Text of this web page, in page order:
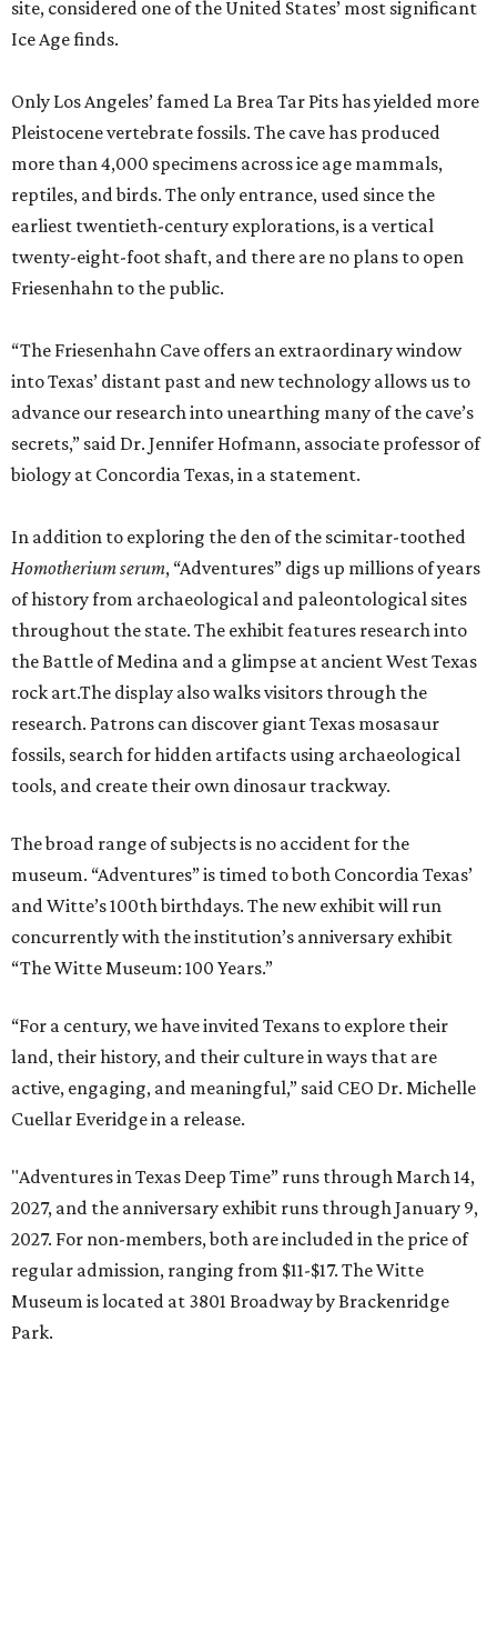
site, considered one of the United States’ most significant
Ice Age finds.
Only Los Angeles’ famed La Brea Tar Pits has yielded more
Pleistocene vertebrate fossils. The cave has produced
more than 4,000 specimens across ice age mammals,
reptiles, and birds. The only entrance, used since the
earliest twentieth-century explorations, is a vertical
twenty-eight-foot shaft, and there are no plans to open
Friesenhahn to the public.
“The Friesenhahn Cave offers an extraordinary window
into Texas’ distant past and new technology allows us to
advance our research into unearthing many of the cave’s
secrets,” said Dr. Jennifer Hofmann, associate professor of
biology at Concordia Texas, in a statement.
In addition to exploring the den of the scimitar-toothed
Homotherium serum, “Adventures” digs up millions of years
of history from archaeological and paleontological sites
throughout the state. The exhibit features research into
the Battle of Medina and a glimpse at ancient West Texas
rock art.The display also walks visitors through the
research. Patrons can discover giant Texas mosasaur
fossils, search for hidden artifacts using archaeological
tools, and create their own dinosaur trackway.
The broad range of subjects is no accident for the
museum. “Adventures” is timed to both Concordia Texas’
and Witte’s 100th birthdays. The new exhibit will run
concurrently with the institution’s anniversary exhibit
“The Witte Museum: 100 Years.”
“For a century, we have invited Texans to explore their
land, their history, and their culture in ways that are
active, engaging, and meaningful,” said CEO Dr. Michelle
Cuellar Everidge in a release.
"Adventures in Texas Deep Time” runs through March 14,
2027, and the anniversary exhibit runs through January 9,
2027. For non-members, both are included in the price of
regular admission, ranging from $11-$17. The Witte
Museum is located at 3801 Broadway by Brackenridge
Park.